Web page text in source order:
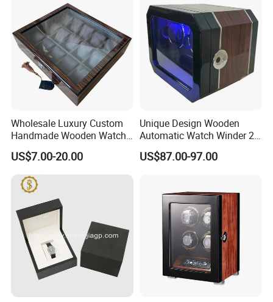
Wholesale Luxury Custom
Handmade Wooden Watch
Gift Packing Box with
Window and Lock
US$7.00-20.00
Unique Design Wooden
Automatic Watch Winder 2
Slots with Touch Screen
Fingerprint Lock LED Light
US$87.00-97.00